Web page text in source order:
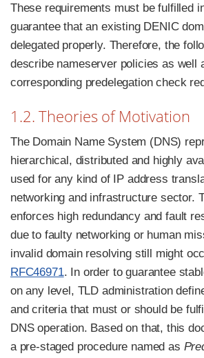
These requirements must be fulfilled
guarantee that an existing DENIC
delegated properly. Therefore, the
describe nameserver policies as well
corresponding predelegation check
1.2. Theories of Motivation
The Domain Name System (DNS)
hierarchical, distributed and highly
used for any kind of IP address
networking and infrastructure sector.
enforces high redundancy and fault
due to faulty networking or human
invalid domain resolving still might
RFC46971. In order to guarantee
on any level, TLD administration
and criteria that must or should be
DNS operation. Based on that, this
a pre-staged procedure named as